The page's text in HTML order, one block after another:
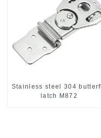
Stainless steel 304
latch M872